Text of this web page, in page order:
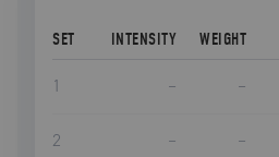
SET INTENSITY WEIGHT
1 – –
2 – –